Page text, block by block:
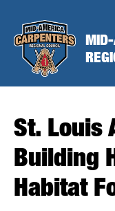
content
MID-
St. Louis
Building
Habitat